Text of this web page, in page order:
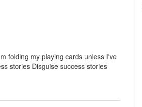
folding my playing cards unless I've
stories Disguise success stories